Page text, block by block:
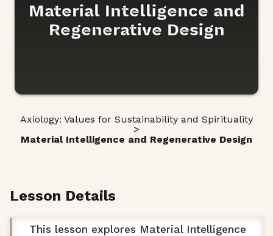
Material Intelligence and
Regenerative Design
Axiology: Values for Sustainability and Spirituality
>
Material Intelligence and Regenerative Design
Lesson Details
This lesson explores Material Intelligence